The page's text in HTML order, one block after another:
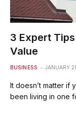
3 Expert
Value
BUSINESS JANUARY
It doesn’t matter if
been living in one